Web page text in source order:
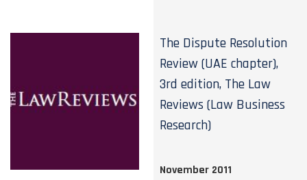
The Dispute Resolution
Review (UAE chapter),
3rd edition, The Law
Reviews (Law Business
Research)
November 2011